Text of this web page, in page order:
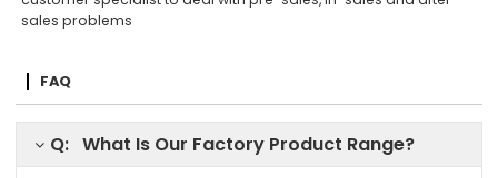
sales problems
FAQ
Q: What Is Our Factory Product Range?